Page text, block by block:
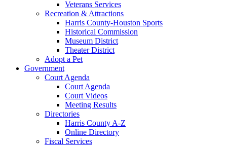
Veterans Services
Recreation & Attractions
Harris County-Houston Sports
Historical Commission
Museum District
Theater District
Adopt a Pet
Government
Court Agenda
Court Agenda
Court Videos
Meeting Results
Directories
Harris County A-Z
Online Directory
Fiscal Services